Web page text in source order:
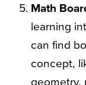
Math
learning
can find
concept,
geometry,